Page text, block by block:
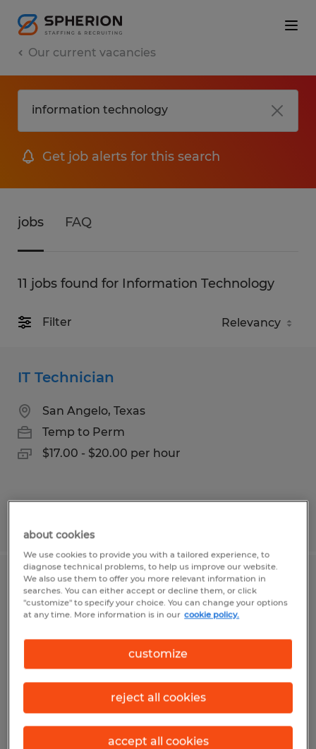
Our current vacancies
Get job alerts for this search
jobs FAQ
11 jobs found for Information Technology
Filter
IT Technician
San Angelo, Texas
Temp to Perm
$17.00 - $20.00 per hour
TECHNICAL INVENTORY SPECIALIST
Temple, Texas
Temp to Perm
$20.00 per hour
Posted 7/21/2026
about cookies
We use cookies to provide you with a tailored experience, to
diagnose technical problems, to help us improve our website.
We also use them to offer you more relevant information in
searches. You can either accept or decline them, or click
"customize" to specify your choice. You can change your options
at any time. More information is in our cookie policy.
customize
reject all cookies
accept all cookies